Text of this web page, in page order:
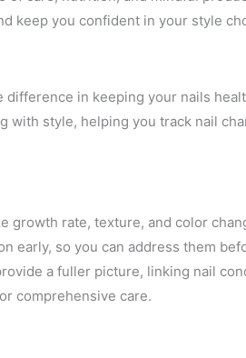
keep you confident in your style
in keeping your nails
style, helping you track nail
growth rate, texture, and color
early, so you can address them
a fuller picture, linking nail
comprehensive care.